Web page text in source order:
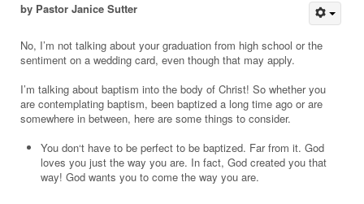
by Pastor Janice Sutter
No, I’m not talking about your graduation from high school or the
sentiment on a wedding card, even though that may apply.
I’m talking about baptism into the body of Christ! So whether you
are contemplating baptism, been baptized a long time ago or are
somewhere in between, here are some things to consider.
You don‘t have to be perfect to be baptized. Far from it. God
loves you just the way you are. In fact, God created you that
way! God wants you to come the way you are.